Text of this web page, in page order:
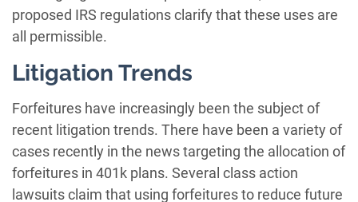
proposed IRS regulations clarify that these uses are
all permissible.
Litigation Trends
Forfeitures have increasingly been the subject of
recent litigation trends. There have been a variety of
cases recently in the news targeting the allocation of
forfeitures in 401k plans. Several class action
lawsuits claim that using forfeitures to reduce future